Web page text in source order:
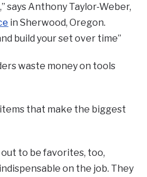
says Anthony Taylor-Weber,
in Sherwood, Oregon.
build your set over time”
waste money on tools
that make the biggest
to be favorites, too,
on the job. They